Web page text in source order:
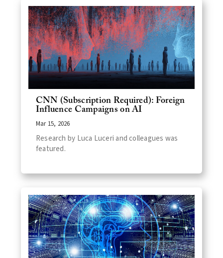
CNN (Subscription Required): Foreign
Influence Campaigns on AI
Mar 15, 2026
Research by Luca Luceri and colleagues was
featured.